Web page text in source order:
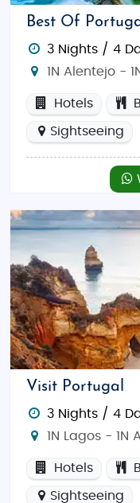
Best Of
3 Nights / 4
1N Alentejo -
Hotels
Sightseeing
Visit Portugal
3 Nights / 4
1N Lagos - 1N
Hotels
Sightseeing